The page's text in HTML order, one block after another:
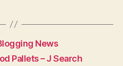
News
Pallets – J Search